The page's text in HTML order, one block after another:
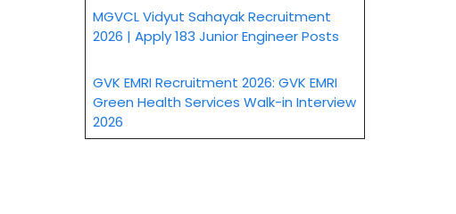
MGVCL Vidyut Sahayak Recruitment
2026 | Apply 183 Junior Engineer Posts
GVK EMRI Recruitment 2026: GVK EMRI
Green Health Services Walk-in Interview
2026